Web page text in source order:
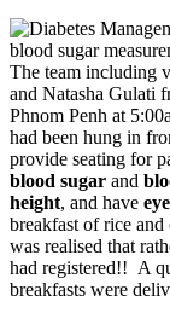
The team including
and Natasha Gulati
Phnom Penh at
had been hung in
provide seating for
blood sugar and
height, and have
breakfast of rice
was realised that
had registered!! A
breakfasts were